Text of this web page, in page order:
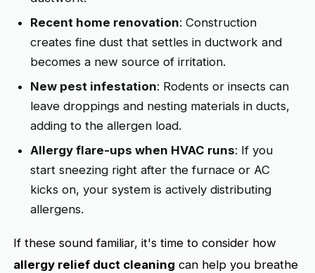
Recent home renovation: Construction
creates fine dust that settles in ductwork and
becomes a new source of irritation.
New pest infestation: Rodents or insects can
leave droppings and nesting materials in ducts,
adding to the allergen load.
Allergy flare-ups when HVAC runs: If you
start sneezing right after the furnace or AC
kicks on, your system is actively distributing
allergens.
If these sound familiar, it's time to consider how
allergy relief duct cleaning can help you breathe